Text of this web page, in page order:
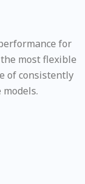
for
most flexible
of consistently